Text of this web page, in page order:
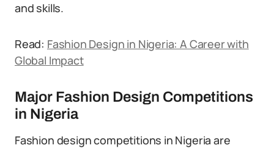
and skills.
Read: Fashion Design in Nigeria: A Career with
Global Impact
Major Fashion Design Competitions
in Nigeria
Fashion design competitions in Nigeria are